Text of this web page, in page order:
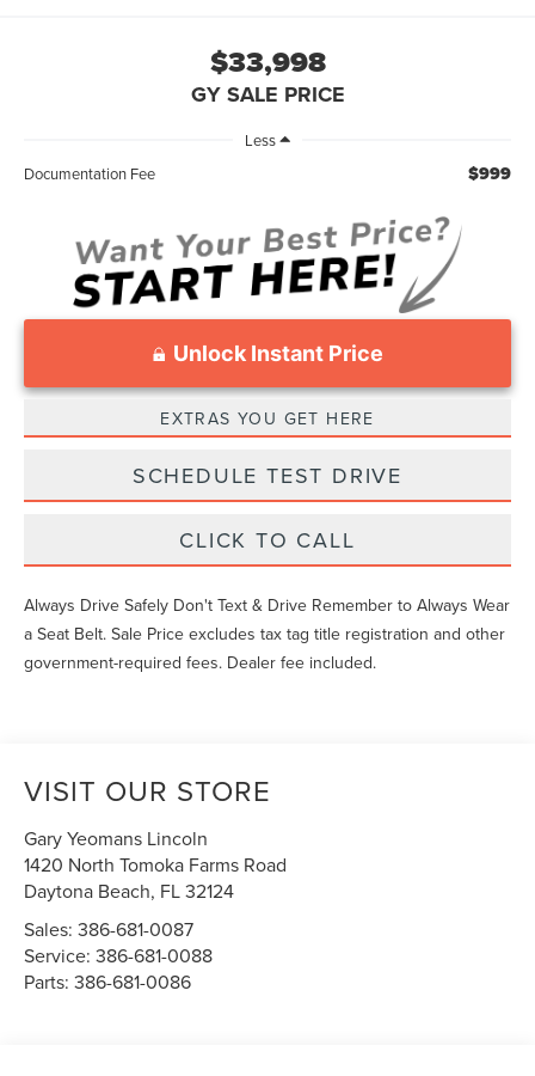
$33,998
GY SALE PRICE
Less
Documentation Fee
$999
Unlock Instant Price
EXTRAS YOU GET HERE
SCHEDULE TEST DRIVE
CLICK TO CALL
Always Drive Safely Don't Text & Drive Remember to Always Wear
a Seat Belt. Sale Price excludes tax tag title registration and other
government-required fees. Dealer fee included.
VISIT OUR STORE
Gary Yeomans Lincoln
1420 North Tomoka Farms Road
Daytona Beach, FL32124
Sales:386-681-0087
Service:386-681-0088
Parts:386-681-0086